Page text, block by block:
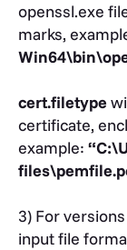
openssl.exe
marks,
cert.filetype
certificate,
example:
3) For
input file